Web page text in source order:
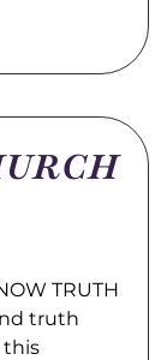
TRUTH
truth
this